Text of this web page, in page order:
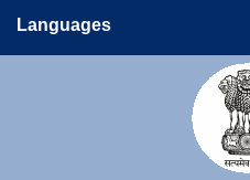
Languages